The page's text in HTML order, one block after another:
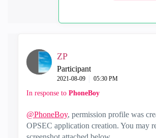
ZP
Participant
‎2021-08-09 05:30 PM
In response to PhoneBoy
@PhoneBoy, permission profile was
OPSEC application creation. You may